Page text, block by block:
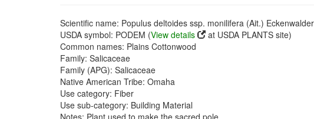
Scientific name: Populus deltoides ssp. monilifera (Ait.) Eckenwalder
USDA symbol: PODEM (View details
at USDA PLANTS site)
Common names: Plains Cottonwood
Family: Salicaceae
Family (APG): Salicaceae
Native American Tribe: Omaha
Use category: Fiber
Use sub-category: Building Material
Notes: Plant used to make the sacred pole.